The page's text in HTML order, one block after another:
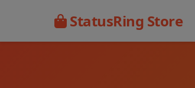
StatusRing Store